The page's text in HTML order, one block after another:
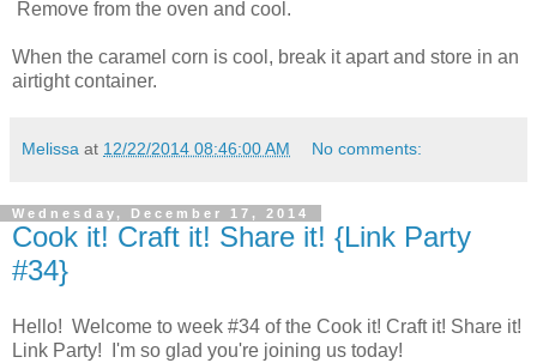
Remove from the oven and cool.
When the caramel corn is cool, break it apart and store in an
airtight container.
Melissa at 12/22/2014 08:46:00 AM No comments:
Wednesday, December 17, 2014
Cook it! Craft it! Share it! {Link Party
#34}
Hello! Welcome to week #34 of the Cook it! Craft it! Share it!
Link Party! I'm so glad you're joining us today!